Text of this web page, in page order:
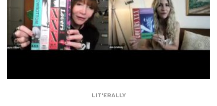
LIT'ERALLY